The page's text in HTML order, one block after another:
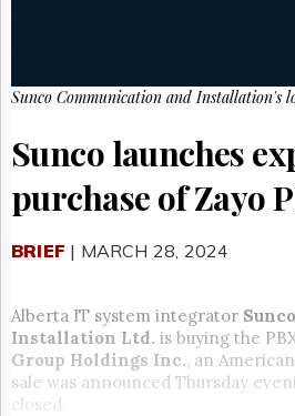
Subscribe
Reuse
&
Times
Parliament
Now
The
Sunco Communication and Installation's
Sunco launches
purchase of Zayo
BRIEF | MARCH 28, 2024
Alberta IT system integrator
Installation Ltd. is buying the
Group Holdings Inc., an
sale was announced Thursday
closed.